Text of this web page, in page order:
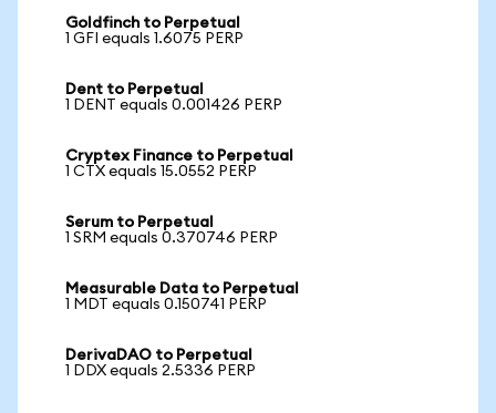
Goldfinch to Perpetual
1 GFI equals 1.6075 PERP
Dent to Perpetual
1 DENT equals 0.001426 PERP
Cryptex Finance to Perpetual
1 CTX equals 15.0552 PERP
Serum to Perpetual
1 SRM equals 0.370746 PERP
Measurable Data to Perpetual
1 MDT equals 0.150741 PERP
DerivaDAO to Perpetual
1 DDX equals 2.5336 PERP